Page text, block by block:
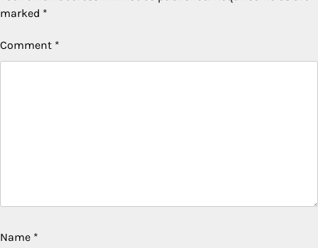
marked *
Comment *
Name *